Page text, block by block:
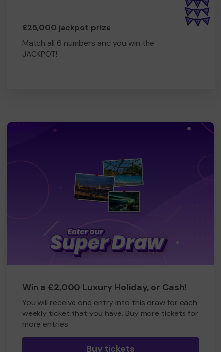
£25,000 jackpot prize
Match all 6 numbers and you win the
JACKPOT!
Win a £2,000 Luxury Holiday, or Cash!
You will receive one entry into this draw for each
weekly ticket that you have. Buy more tickets for
more entries
Buy tickets